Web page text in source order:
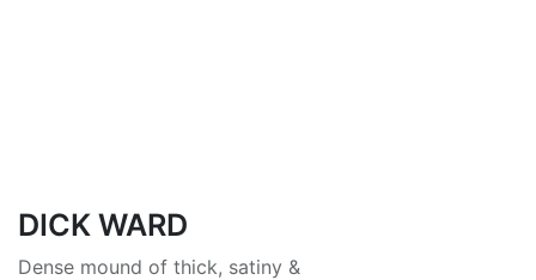
DICK WARD
Dense mound of thick, satiny &